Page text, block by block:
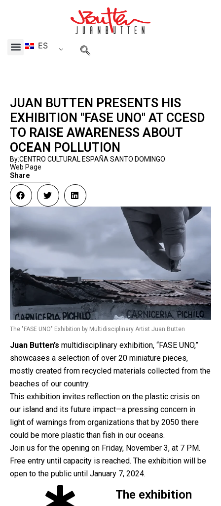
MenuES
JUAN BUTTEN PRESENTS HIS
EXHIBITION "FASE UNO" AT CCESD
TO RAISE AWARENESS ABOUT
OCEAN POLLUTION
By:CENTRO CULTURAL ESPAÑA SANTO DOMINGO
Web Page
Share
The "FASE UNO" Exhibition by Multidisciplinary Artist Juan Butten
Juan Butten’s multidisciplinary exhibition, “FASE UNO,”
showcases a selection of over 20 miniature pieces,
mostly created from recycled materials collected from the
beaches of our country.
This exhibition invites reflection on the plastic crisis on
our island and its future impact—a pressing concern in
light of warnings from organizations that by 2050 there
could be more plastic than fish in our oceans.
Join us for the opening on Friday, November 3, at 7 PM.
Free entry until capacity is reached. The exhibition will be
open to the public until January 7, 2024.
The exhibition